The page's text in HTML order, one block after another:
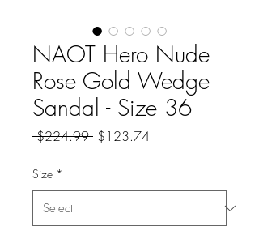
NAOT Hero Nude
Rose Gold Wedge
Sandal - Size 36
$224.99 Regular
$123.74Sale
Size *